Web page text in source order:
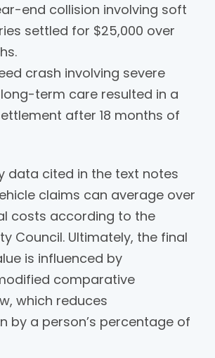
end collision involving soft
settled for $25,000 over
crash involving severe
term care resulted in a
after 18 months of
data cited in the text notes
claims can average over
costs according to the
Council. Ultimately, the final
is influenced by
comparative
which reduces
by a person’s percentage of